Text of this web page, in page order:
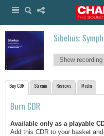
Sibelius:
Show
Buy CDR Stream Reviews Media
Burn CDR
Available only as a playable
Add this CDR to your basket